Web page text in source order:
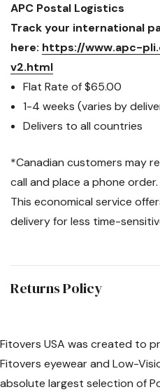
APC Postal Logistics
Track your international
here: https://www.apc-
v2.html
Flat Rate of $65.00
1-4 weeks (varies by
Delivers to all countries
*Canadian customers may
call and place a phone order.
This economical service
delivery for less time-
Returns Policy
Fitovers USA was created to
Fitovers eyewear and Low-
absolute largest selection of